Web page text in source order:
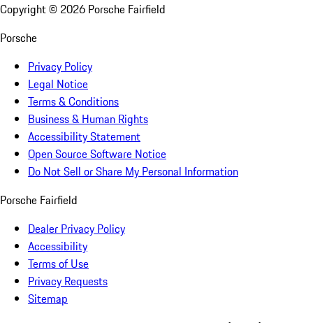
Copyright © 2026 Porsche Fairfield
Porsche
Privacy Policy
Legal Notice
Terms & Conditions
Business & Human Rights
Accessibility Statement
Open Source Software Notice
Do Not Sell or Share My Personal Information
Porsche Fairfield
Dealer Privacy Policy
Accessibility
Terms of Use
Privacy Requests
Sitemap